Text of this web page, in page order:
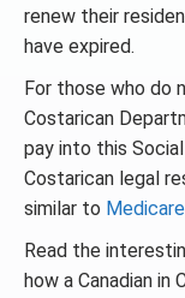
renew their
have expired.
For those who do
Costarican
pay into this
Costarican legal
similar to Medicare
Read the
how a Canadian in